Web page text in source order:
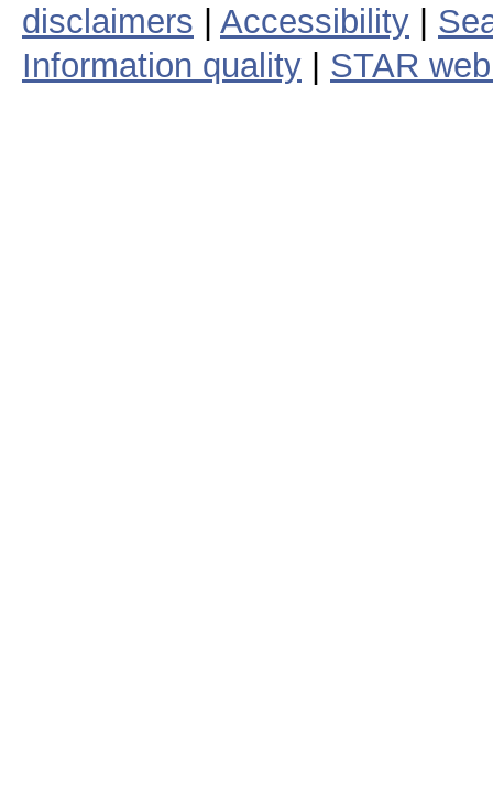
disclaimers
Accessibility
Information quality
STAR